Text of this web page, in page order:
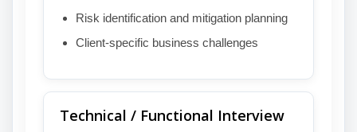
Risk identification and mitigation planning
Client-specific business challenges
Technical / Functional Interview